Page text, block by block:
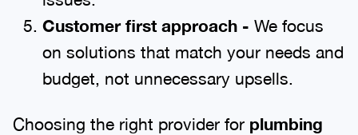
Customer first approach - We focus
on solutions that match your needs and
budget, not unnecessary upsells.
Choosing the right provider for plumbing